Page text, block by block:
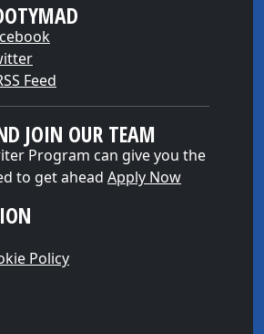
Feed
JOIN OUR TEAM
Program can give you the
to get ahead Apply Now
Policy